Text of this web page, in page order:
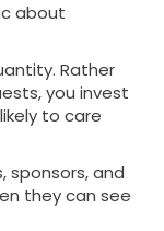
about
Rather
you invest
to care
sponsors, and
they can see